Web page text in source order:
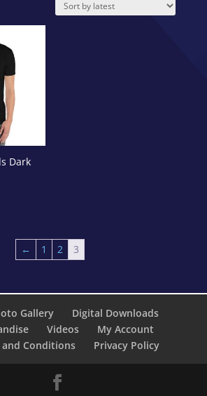
latest
Dark
← 1 2 3
Gallery
Digital Downloads
Videos
My Account
and Conditions Privacy Policy